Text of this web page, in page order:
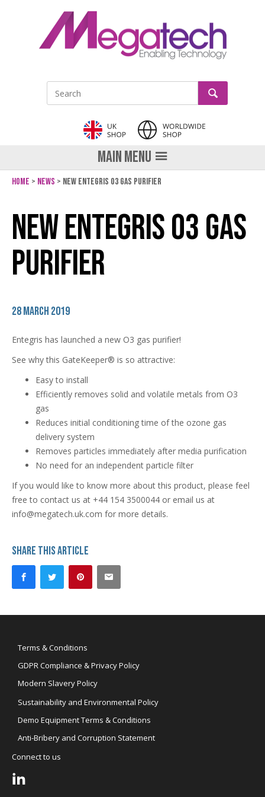
Site Search: GO
MAIN MENU
Home News New Entegris O3 gas purifier
New Entegris O3 gas
purifier
28 March 2019
Entegris has launched a new O3 gas purifier!
See why this GateKeeper® is so attractive:
Easy to install
Efficiently removes solid and volatile metals from O3
gas
Reduces initial conditioning time of the ozone gas
delivery system
Removes particles immediately after media purification
No need for an independent particle filter
If you would like to know more about this product, please feel
free to contact us at +44 154 3500044 or email us at
info@megatech.uk.com for more details.
Share this article
Share on Facebook
Tweet
Pin it
Send email
Terms & Conditions
GDPR Compliance & Privacy Policy
Modern Slavery Policy
Sustainability and Environmental Policy
Demo Equipment Terms & Conditions
Anti-Bribery and Corruption Statement
Connect to us
LinkedIn